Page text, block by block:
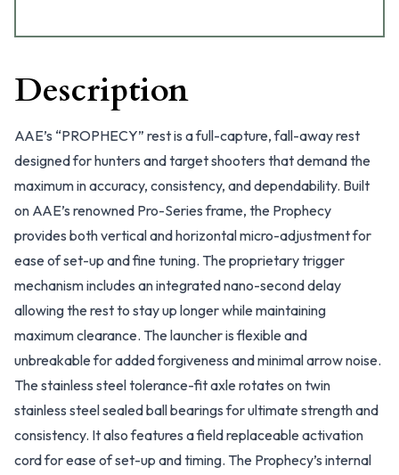
Description
AAE’s “PROPHECY” rest is a full-capture, fall-away rest
designed for hunters and target shooters that demand the
maximum in accuracy, consistency, and dependability. Built
on AAE’s renowned Pro-Series frame, the Prophecy
provides both vertical and horizontal micro-adjustment for
ease of set-up and fine tuning. The proprietary trigger
mechanism includes an integrated nano-second delay
allowing the rest to stay up longer while maintaining
maximum clearance. The launcher is flexible and
unbreakable for added forgiveness and minimal arrow noise.
The stainless steel tolerance-fit axle rotates on twin
stainless steel sealed ball bearings for ultimate strength and
consistency. It also features a field replaceable activation
cord for ease of set-up and timing. The Prophecy’s internal